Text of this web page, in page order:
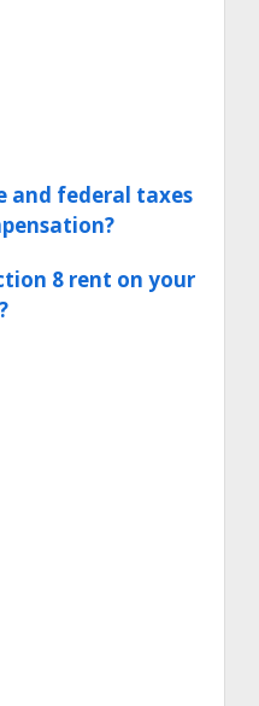
and federal taxes
8 rent on your